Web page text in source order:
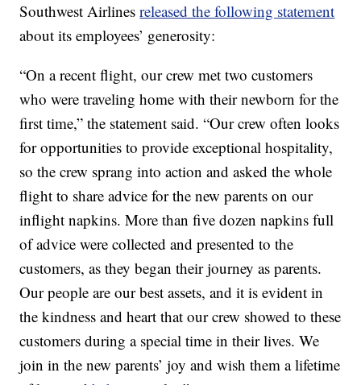
Southwest Airlinesreleased the following statement
about its employees’ generosity:
“On a recent flight, our crew met two customers
who were traveling home with their newborn for the
first time,” the statement said. “Our crew often looks
for opportunities to provide exceptional hospitality,
so the crew sprang into action and asked the whole
flight to share advice for the new parents on our
inflight napkins. More than five dozen napkins full
of advice were collected and presented to the
customers, as they began their journey as parents.
Our people are our best assets, and it is evident in
the kindness and heart that our crew showed to these
customers during a special time in their lives. We
join in the new parents’ joy and wish them a lifetime